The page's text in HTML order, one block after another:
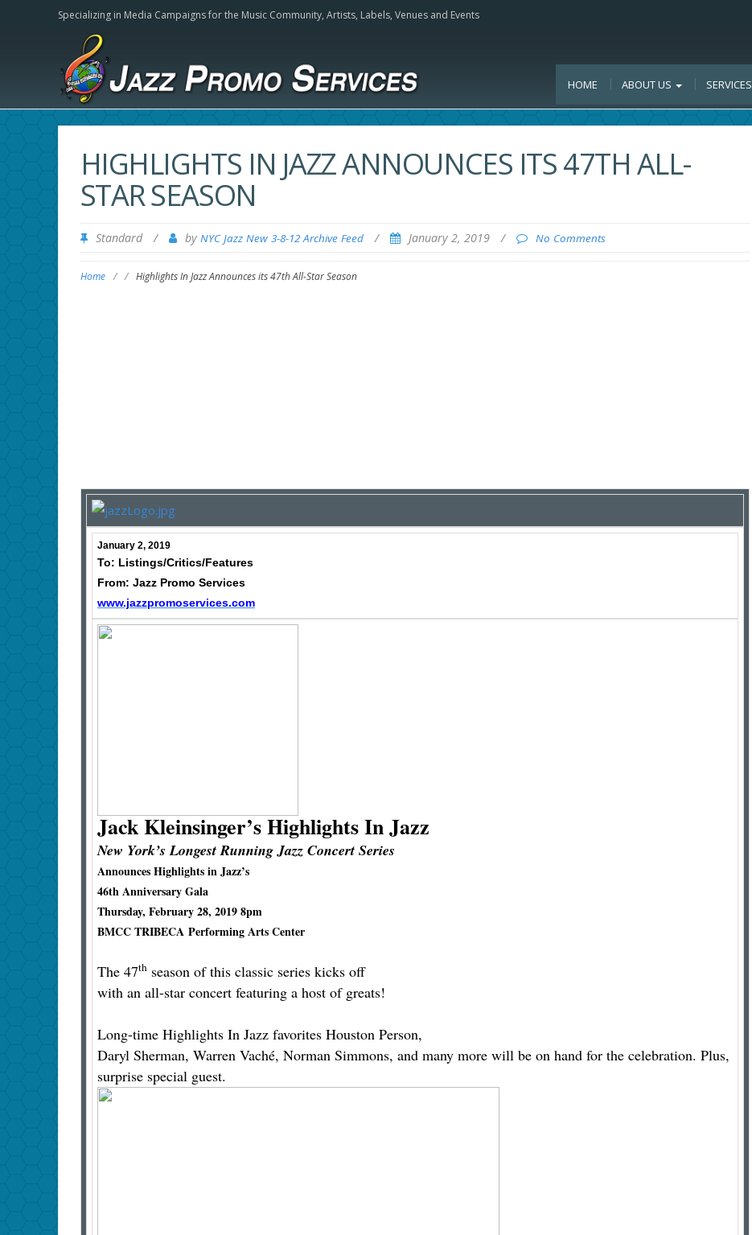
Specializing in Media Campaigns for the Music Community, Artists, Labels, Venues and Events
HOME ABOUT US SERVICES
HIGHLIGHTS IN JAZZ ANNOUNCES ITS 47TH ALL-
STAR SEASON
Standard / by NYC Jazz New 3-8-12 Archive Feed / January 2, 2019 / No Comments
Home / / Highlights In Jazz Announces its 47th All-Star Season
January 2, 2019
To: Listings/Critics/Features
From: Jazz Promo Services
www.jazzpromoservices.com
Jack Kleinsinger’sHighlights In Jazz
New York’s Longest Running Jazz Concert Series
Announces Highlights in Jazz’s
46th Anniversary Gala
Thursday, February 28, 2019 8pm
BMCC TRIBECA Performing Arts Center
The 47th season of this classic series kicks off
with an all-star concert featuring a host of greats!
Long-time Highlights In Jazz favorites Houston Person,
Daryl Sherman, Warren Vaché, Norman Simmons, and many more will be on hand for the celebration. Plus,
surprise special guest.